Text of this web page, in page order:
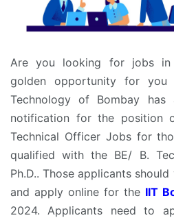
Are you looking for jobs in
golden opportunity for you
Technology of Bombay has
notification for the position
Technical Officer Jobs for
qualified with the BE/ B.
Ph.D.. Those applicants
and apply online for the IIT
2024. Applicants need to